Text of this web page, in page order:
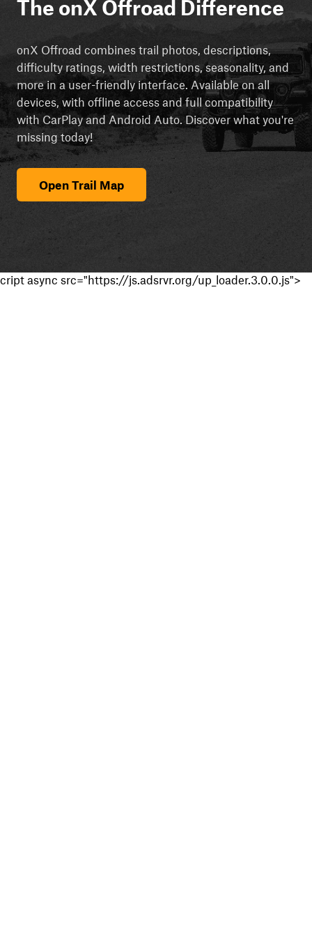
The onX Offroad Difference
onX Offroad combines trail photos, descriptions,
difficulty ratings, width restrictions, seasonality, and
more in a user-friendly interface. Available on all
devices, with offline access and full compatibility
with CarPlay and Android Auto. Discover what you're
missing today!
Open Trail Map
cript async src="https://js.adsrvr.org/up_loader.3.0.0.js">